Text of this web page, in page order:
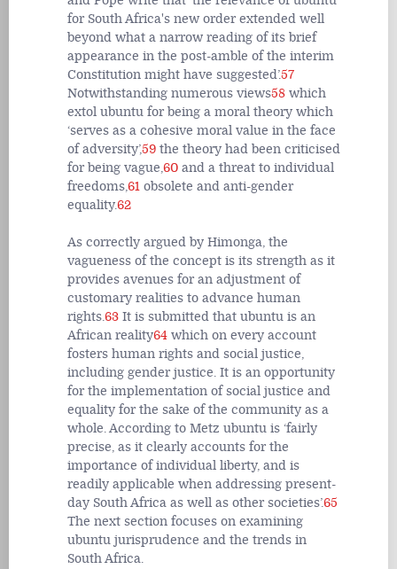
for South Africa's new order extended well
beyond what a narrow reading of its brief
appearance in the post-amble of the interim
Constitution might have suggested’.57
Notwithstanding numerous views58 which
extol ubuntu for being a moral theory which
‘serves as a cohesive moral value in the face
of adversity’,59 the theory had been criticised
for being vague,60 and a threat to individual
freedoms,61 obsolete and anti-gender
equality.62
As correctly argued by Himonga, the
vagueness of the concept is its strength as it
provides avenues for an adjustment of
customary realities to advance human
rights.63 It is submitted that ubuntu is an
African reality64 which on every account
fosters human rights and social justice,
including gender justice. It is an opportunity
for the implementation of social justice and
equality for the sake of the community as a
whole. According to Metz ubuntu is ‘fairly
precise, as it clearly accounts for the
importance of individual liberty, and is
readily applicable when addressing present-
day South Africa as well as other societies’.65
The next section focuses on examining
ubuntu jurisprudence and the trends in
South Africa.